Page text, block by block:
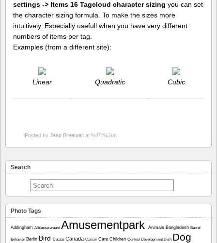
settings -> Items 16 Tagcloud character sizing you can set
the character sizing formula. To make the sizes more
intuitively. Especially usefull when you have very different
numbers of items per tag.
Examples (from a different site):
Linear Quadratic Cubic
Posted by Jaap Breetvelt at %15:%Jun
Search
Photo Tags
Addingham Alblasserwaard Amusementpark Animals Bangladesh Barrel
Behavior Berlin Bird Cactus Canada Cancer Care Children Contest Development Dish Dog